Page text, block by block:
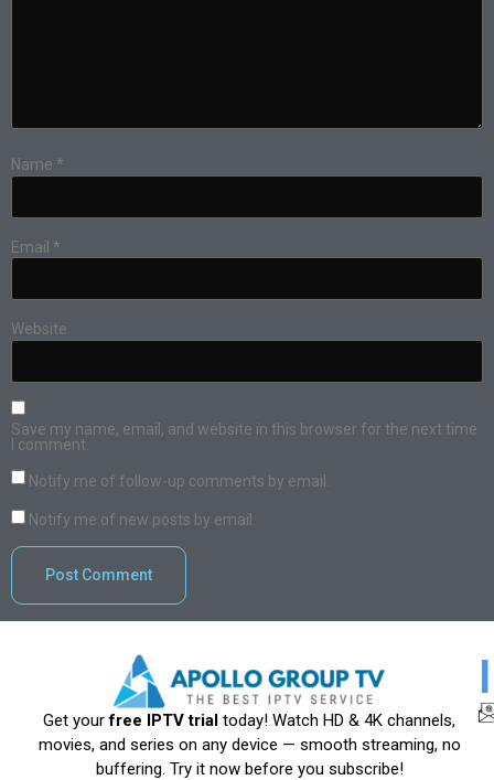
Name *
Email *
Website
Save my name, email, and website in this browser for the next time
I comment.
Notify me of follow-up comments by email.
Notify me of new posts by email.
Get yourfree IPTV trial today! Watch HD & 4K channels,
movies, and series on any device — smooth streaming, no
buffering. Try it now before you subscribe!